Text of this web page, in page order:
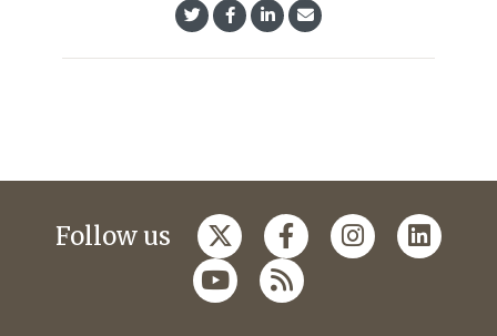
Follow us